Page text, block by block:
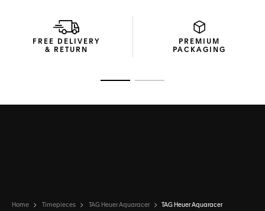
FREE DELIVERY
& RETURN
PREMIUM
PACKAGING
Home Timepieces TAG Heuer Aquaracer TAG Heuer Aquaracer